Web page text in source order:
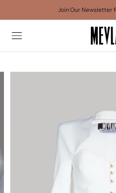
Join Our Newsletter